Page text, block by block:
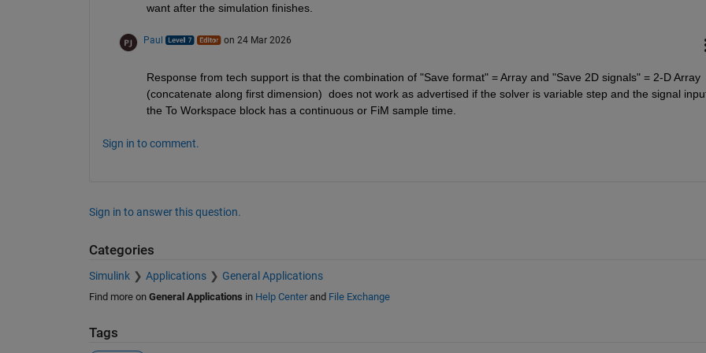
want after the simulation finishes.
Paul on 24 Mar 2026
Response from tech support is that the combination of "Save format" = Array and "Save 2D signals" = 2-D Array
(concatenate along first dimension)  does not work as advertised if the solver is variable step and the signal
the To Workspace block has a continuous or FiM sample time.
Sign in to comment.
Sign in to answer this question.
Categories
Simulink Applications General Applications
Find more on General Applications in Help Centerand File Exchange
Tags